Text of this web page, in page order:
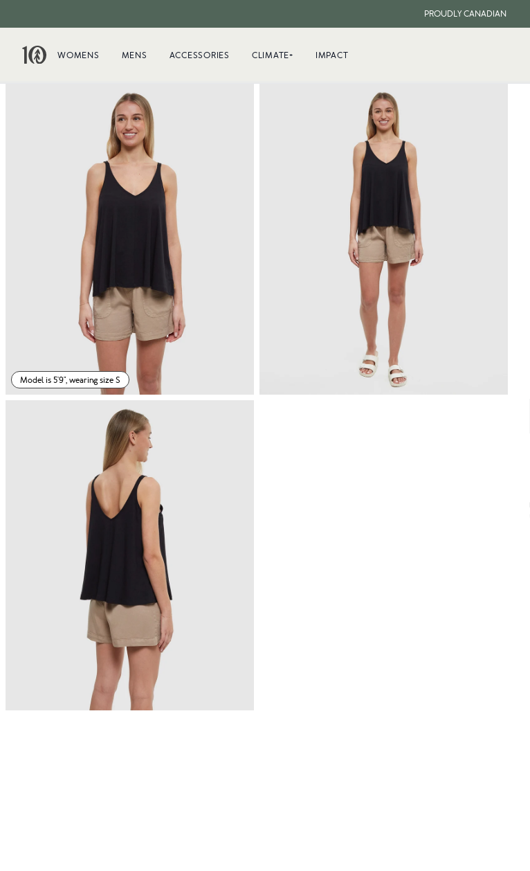
PROUDLY CANADIAN
WOMENS MENS ACCESSORIES CLIMATE+ IMPACT
Model is 5'9", wearing size S